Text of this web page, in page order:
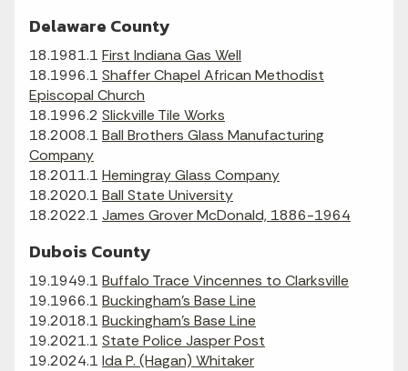
Delaware County
18.1981.1 First Indiana Gas Well
18.1996.1 Shaffer Chapel African Methodist
Episcopal Church
18.1996.2 Slickville Tile Works
18.2008.1 Ball Brothers Glass Manufacturing
Company
18.2011.1 Hemingray Glass Company
18.2020.1 Ball State University
18.2022.1 James Grover McDonald, 1886-1964
Dubois County
19.1949.1 Buffalo Trace Vincennes to Clarksville
19.1966.1 Buckingham's Base Line
19.2018.1 Buckingham's Base Line
19.2021.1 State Police Jasper Post
19.2024.1 Ida P. (Hagan) Whitaker